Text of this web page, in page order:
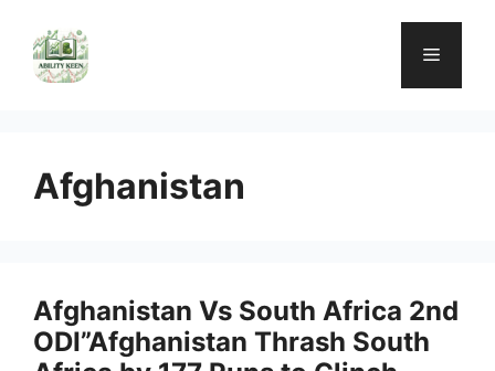
content
Menu
Afghanistan
Afghanistan Vs South Africa 2nd
ODI”Afghanistan Thrash South